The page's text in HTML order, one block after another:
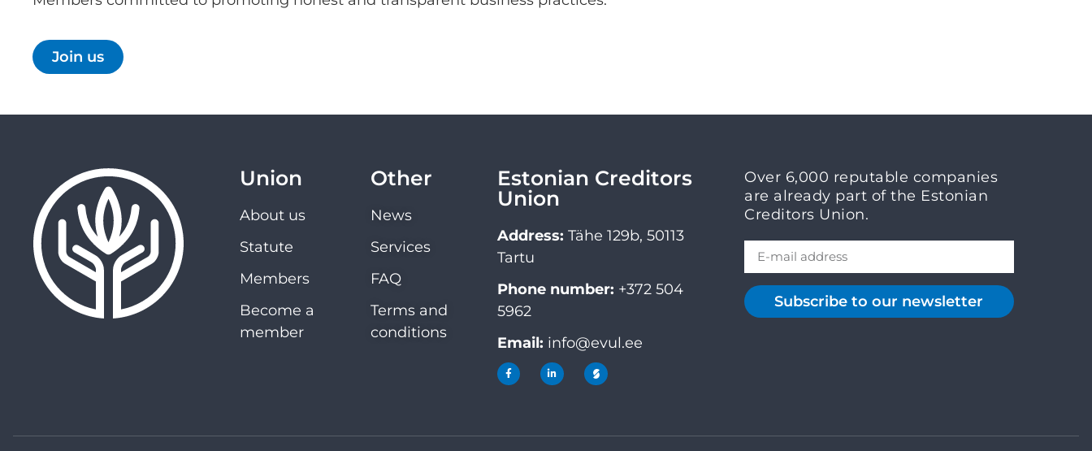
Join us
Union
About us
Statute
Members
Become a
member
Other
News
Services
FAQ
Terms and
conditions
Estonian Creditors
Union
Address: Tähe 129b, 50113
Tartu
Phone number: +372 504
5962
Email: info@evul.ee
Over 6,000 reputable companies
are already part of the Estonian
Creditors Union.
Subscribe to our newsletter